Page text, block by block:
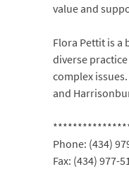
value and
Flora Pettit is a
diverse
complex
and
Phone: (434)
Fax: (434) 977-